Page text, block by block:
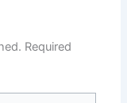
Required